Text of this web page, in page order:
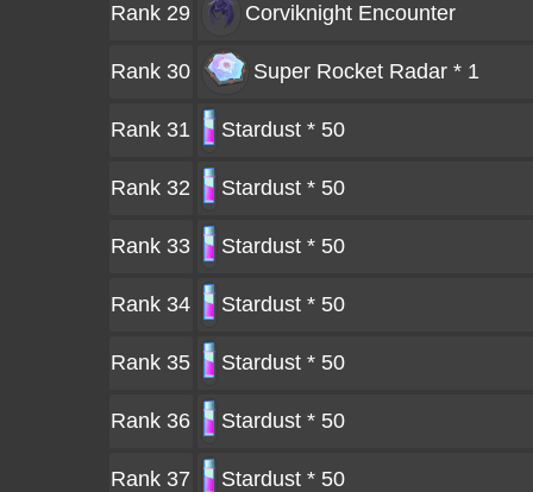
Rank 29 Corviknight Encounter
Rank 30 Super Rocket Radar * 1
Rank 31 Stardust * 50
Rank 32 Stardust * 50
Rank 33 Stardust * 50
Rank 34 Stardust * 50
Rank 35 Stardust * 50
Rank 36 Stardust * 50
Rank 37 Stardust * 50